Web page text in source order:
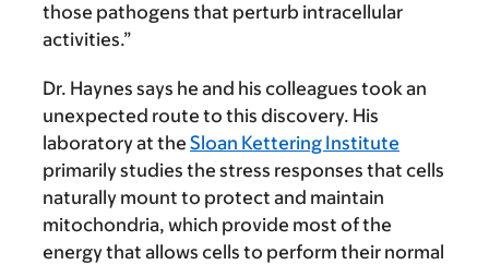
those pathogens that perturb intracellular
activities.”
Dr. Haynes says he and his colleagues took an
unexpected route to this discovery. His
laboratory at the Sloan Kettering Institute
primarily studies the stress responses that cells
naturally mount to protect and maintain
mitochondria, which provide most of the
energy that allows cells to perform their normal